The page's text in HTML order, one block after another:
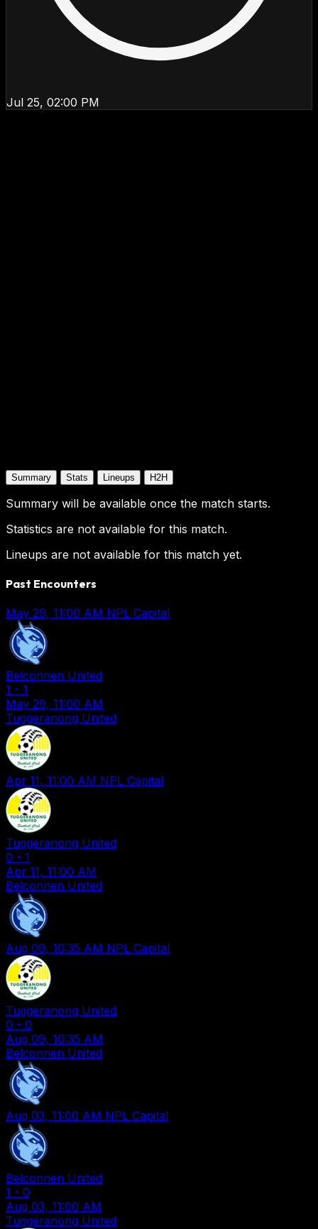
Jul 25, 02:00 PM
Summary Stats Lineups H2H
Summary will be available once the match starts.
Statistics are not available for this match.
Lineups are not available for this match yet.
Past Encounters
May 29, 11:00 AM NPL Capital
Belconnen United
1 - 1
May 29, 11:00 AM
Tuggeranong United
Apr 11, 11:00 AM NPL Capital
Tuggeranong United
0 - 1
Apr 11, 11:00 AM
Belconnen United
Aug 09, 10:35 AM NPL Capital
Tuggeranong United
0 - 0
Aug 09, 10:35 AM
Belconnen United
Aug 03, 11:00 AM NPL Capital
Belconnen United
1 - 0
Aug 03, 11:00 AM
Tuggeranong United